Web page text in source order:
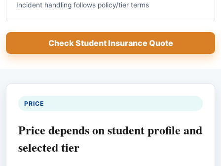
Incident handling follows policy/tier terms
Check Student Insurance Quote
PRICE
Price depends on student profile and
selected tier